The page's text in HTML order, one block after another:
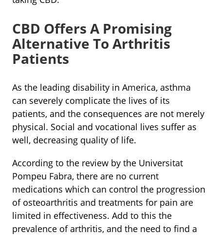
CBD Offers A Promising
Alternative To Arthritis
Patients
As the leading disability in America, asthma
can severely complicate the lives of its
patients, and the consequences are not merely
physical. Social and vocational lives suffer as
well, decreasing quality of life.
According to the review by the Universitat
Pompeu Fabra, there are no current
medications which can control the progression
of osteoarthritis and treatments for pain are
limited in effectiveness. Add to this the
prevalence of arthritis, and the need to find a